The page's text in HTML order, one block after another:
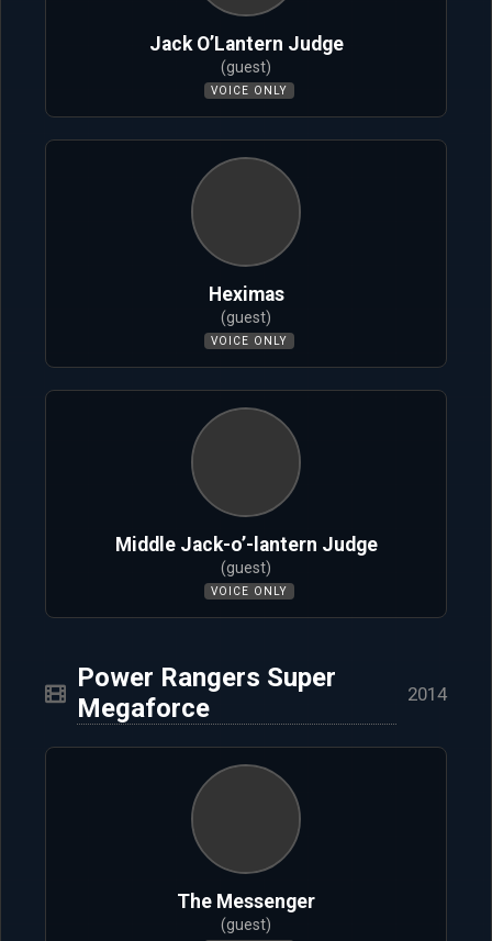
Jack O’Lantern Judge
(guest)
VOICE ONLY
Heximas
(guest)
VOICE ONLY
Middle Jack-o’-lantern Judge
(guest)
VOICE ONLY
Power Rangers Super
Megaforce
2014
The Messenger
(guest)